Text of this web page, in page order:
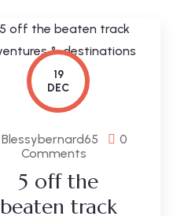
19
DEC
Blessybernard65
0
Comments
5 off the
beaten track